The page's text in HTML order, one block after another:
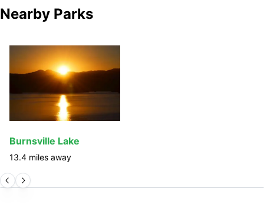
Nearby Parks
Burnsville Lake
13.4 miles away